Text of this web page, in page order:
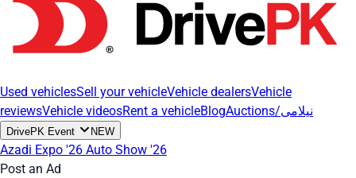
Used vehiclesSell your vehicleVehicle dealersVehicle
reviewsVehicle videosRent a vehicleBlog Auctions/نیلامی
DrivePK Event NEW
Azadi Expo '26 Auto Show '26
Post an Ad